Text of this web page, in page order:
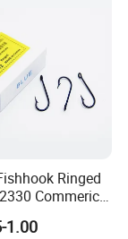
Ringed
Commerical
1.00